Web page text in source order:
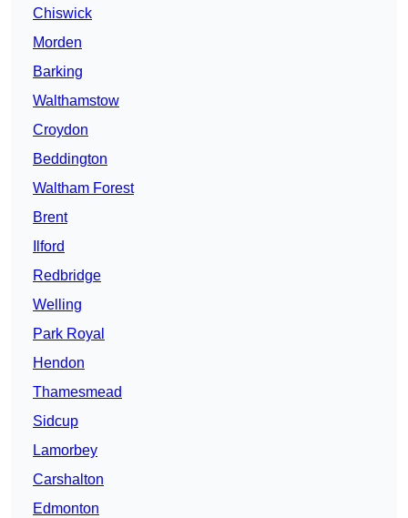
Chiswick
Morden
Barking
Walthamstow
Croydon
Beddington
Waltham Forest
Brent
Ilford
Redbridge
Welling
Park Royal
Hendon
Thamesmead
Sidcup
Lamorbey
Carshalton
Edmonton